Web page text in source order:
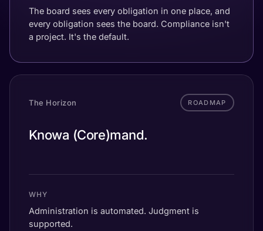
The board sees every obligation in one place, and
every obligation sees the board. Compliance isn't
a project. It's the default.
The Horizon ROADMAP
Knowa (Core)mand.
WHY
Administration is automated. Judgment is
supported.